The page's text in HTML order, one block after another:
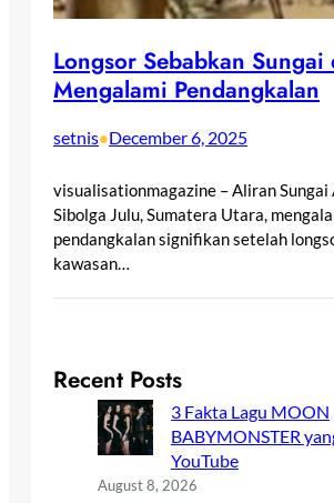
Longsor Sebabkan
Mengalami Pendangkalan
setnis•December 6, 2025
visualisationmagazine – Aliran Sungai
Sibolga Julu, Sumatera Utara,
pendangkalan signifikan setelah
kawasan…
Recent Posts
3 Fakta Lagu MOON
BABYMONSTER
YouTube
August 8, 2026